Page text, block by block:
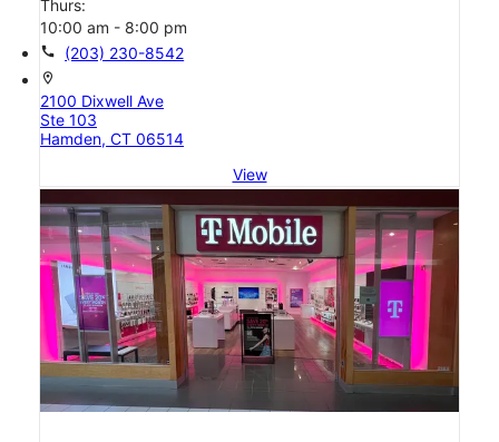
Thurs:
10:00 am - 8:00 pm
call (203) 230-8542
location_on
2100 Dixwell Ave
Ste 103
Hamden, CT 06514
View